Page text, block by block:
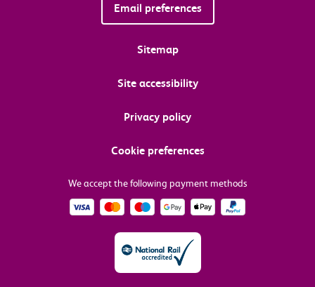
Email preferences
Sitemap
Site accessibility
Privacy policy
Cookie preferences
We accept the following payment methods